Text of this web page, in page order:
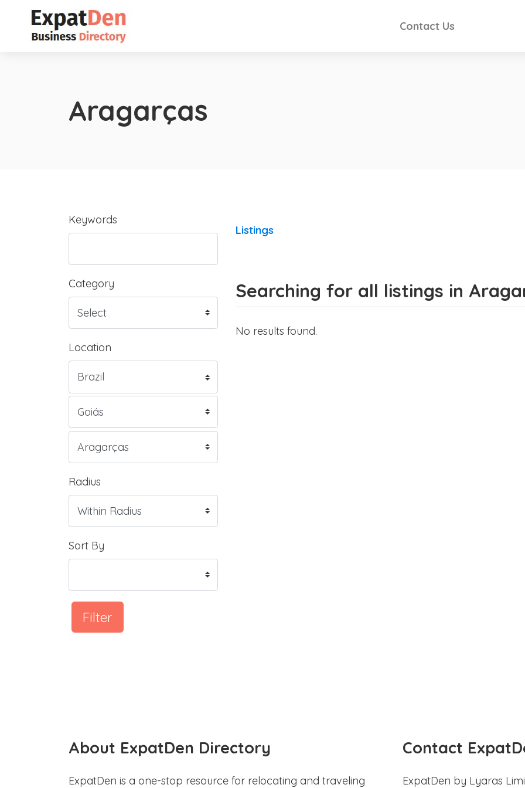
Contact Us
Aragarças
Keywords
Category
Location
Radius
Sort By
Filter
Listings
Searching for all listings in
No results found.
About ExpatDen Directory
ExpatDen is a one-stop resource for relocating and traveling
Contact
ExpatDen by Lyaras